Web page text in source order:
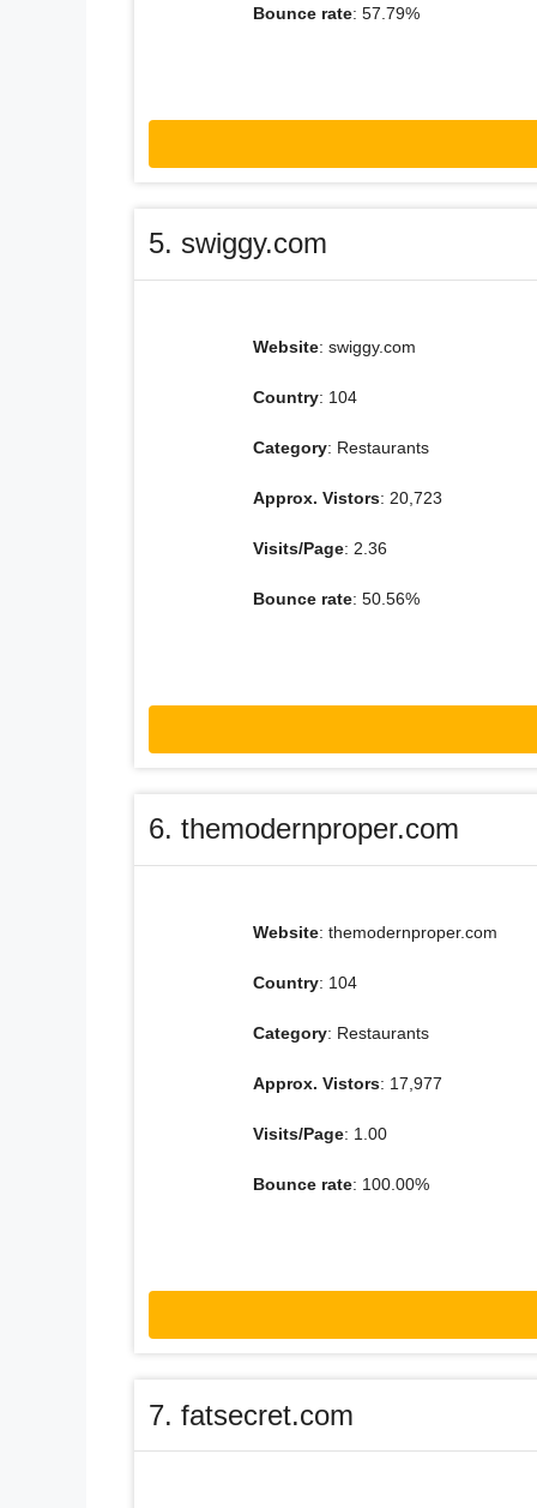
Bounce rate: 57.79%
5. swiggy.com
Website: swiggy.com
Country: 104
Category: Restaurants
Approx. Vistors: 20,723
Visits/Page: 2.36
Bounce rate: 50.56%
6. themodernproper.com
Website: themodernproper.com
Country: 104
Category: Restaurants
Approx. Vistors: 17,977
Visits/Page: 1.00
Bounce rate: 100.00%
7. fatsecret.com